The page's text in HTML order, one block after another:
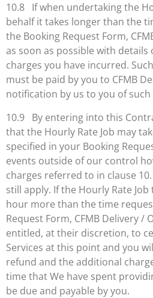
10.8 If when undertaking the
behalf it takes longer than the
the Booking Request Form,
as soon as possible with
charges you have incurred.
must be paid by you to CFMB
notification by us to you of
10.9 By entering into this
that the Hourly Rate Job may
specified in your Booking
events outside of our control
charges referred to in clause
still apply. If the Hourly Rate Job
hour more than the time
Request Form, CFMB Delivery /
entitled, at their discretion, to
Services at this point and you
refund and the additional
time that We have spent
be due and payable by you.